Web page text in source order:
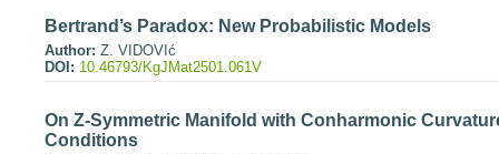
Bertrand’s Paradox: New Probabilistic Models
Author: Z. VIDOVIć
DOI: 10.46793/KgJMat2501.061V
On Z-Symmetric Manifold with Conharmonic
Conditions